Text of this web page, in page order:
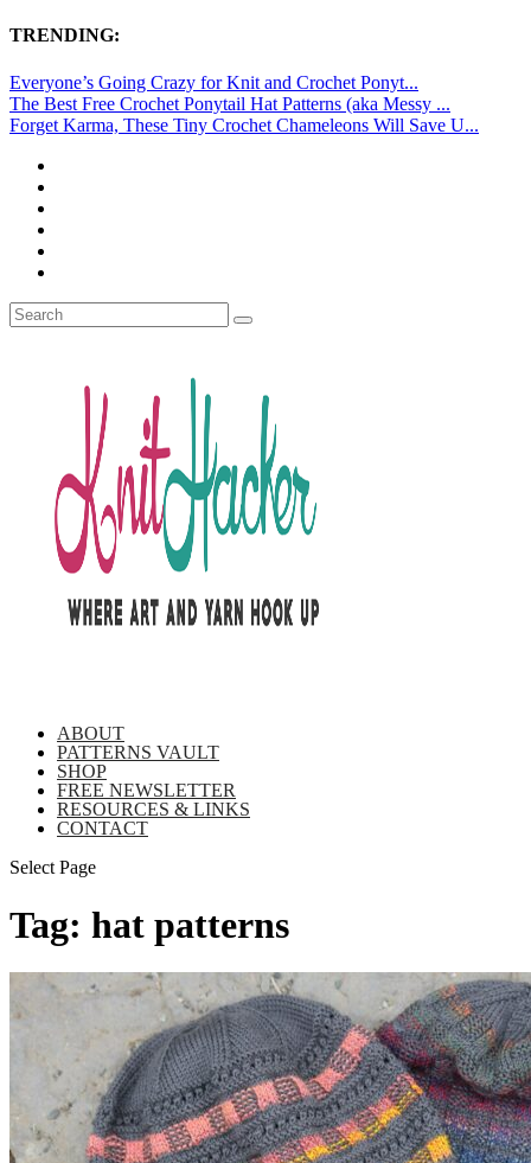
TRENDING:
Everyone’s Going Crazy for Knit and Crochet Ponyt...
The Best Free Crochet Ponytail Hat Patterns (aka Messy ...
Forget Karma, These Tiny Crochet Chameleons Will Save U...
ABOUT
PATTERNS VAULT
SHOP
FREE NEWSLETTER
RESOURCES & LINKS
CONTACT
Select Page
Tag: hat patterns